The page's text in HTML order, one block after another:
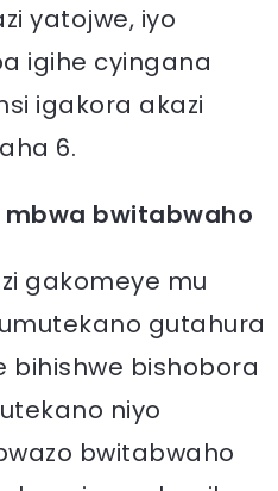
yatojwe, iyo
igihe cyingana
igakora akazi
6.
mbwa bwitabwaho
gakomeye mu
gutahura
bihishwe bishobora
niyo
bwitabwaho